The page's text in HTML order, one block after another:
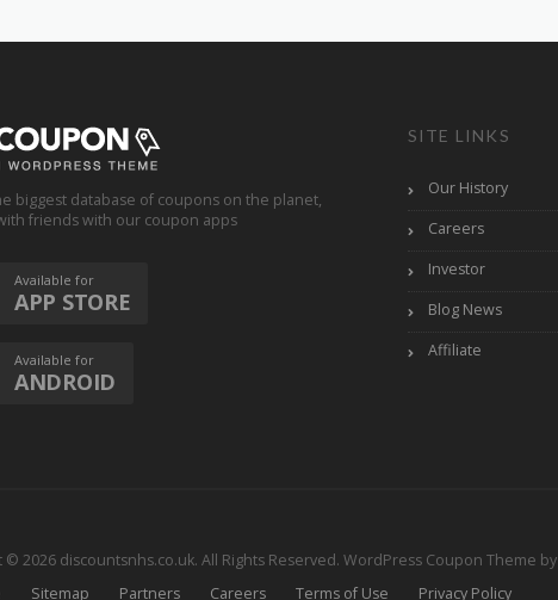
biggest database of coupons on the planet,
friends with our coupon apps
Available for
APP STORE
Available for
ANDROID
SITE LINKS
Our History
Careers
Investor
Blog News
Affiliate
© 2026 discountsnhs.co.uk. All Rights Reserved. WordPress Coupon Theme by
Sitemap Partners Careers Terms of Use Privacy Policy